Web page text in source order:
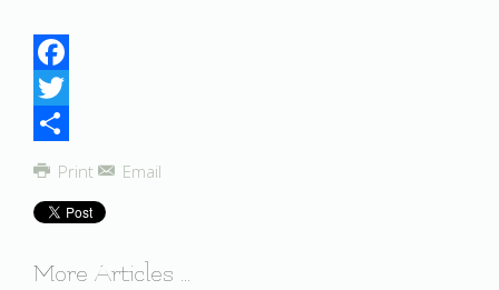
Facebook
Twitter
Share
Print Email
More Articles ...